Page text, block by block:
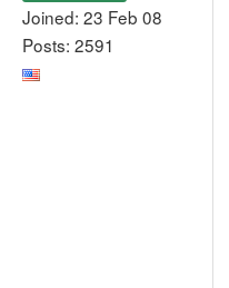
Joined: 23 Feb 08
Posts: 2591